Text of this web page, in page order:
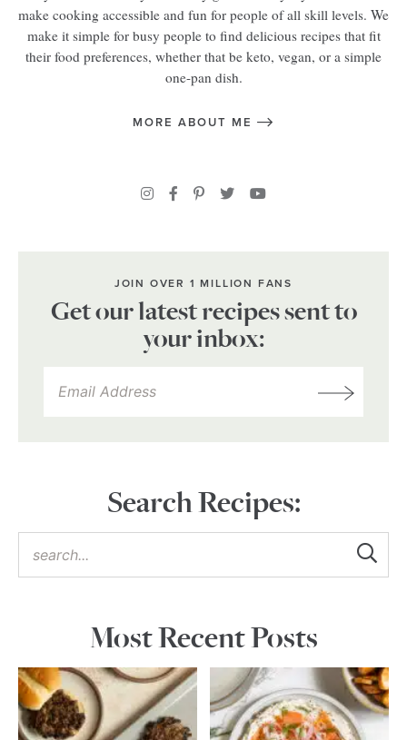
make cooking accessible and fun for people of all skill levels. We
make it simple for busy people to find delicious recipes that fit
their food preferences, whether that be keto, vegan, or a simple
one-pan dish.
MORE ABOUT ME
JOIN OVER 1 MILLION FANS
Get our latest recipes sent to
your inbox:
Search Recipes:
Most Recent Posts